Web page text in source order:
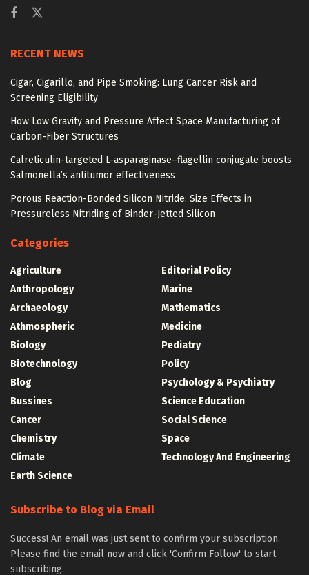
RECENT NEWS
Cigar, Cigarillo, and Pipe Smoking: Lung Cancer Risk and
Screening Eligibility
How Low Gravity and Pressure Affect Space Manufacturing of
Carbon-Fiber Structures
Calreticulin-targeted L-asparaginase–flagellin conjugate boosts
Salmonella’s antitumor effectiveness
Porous Reaction-Bonded Silicon Nitride: Size Effects in
Pressureless Nitriding of Binder-Jetted Silicon
Categories
Agriculture
Anthropology
Archaeology
Athmospheric
Biology
Biotechnology
Blog
Bussines
Cancer
Chemistry
Climate
Earth Science
Editorial Policy
Marine
Mathematics
Medicine
Pediatry
Policy
Psychology & Psychiatry
Science Education
Social Science
Space
Technology And Engineering
Subscribe to Blog via Email
Success! An email was just sent to confirm your subscription.
Please find the email now and click 'Confirm Follow' to start
subscribing.